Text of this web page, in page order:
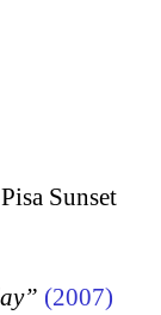
Sunset
(2007)